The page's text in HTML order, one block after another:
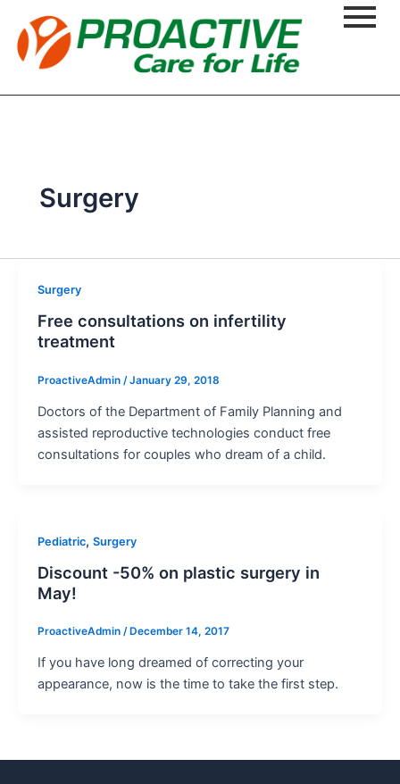
Surgery
Surgery
Free consultations on infertility
treatment
ProactiveAdmin /January 29, 2018
Doctors of the Department of Family Planning and
assisted reproductive technologies conduct free
consultations for couples who dream of a child.
Pediatric, Surgery
Discount -50% on plastiс surgery in
May!
ProactiveAdmin / December 14, 2017
If you have long dreamed of correcting your
appearance, now is the time to take the first step.